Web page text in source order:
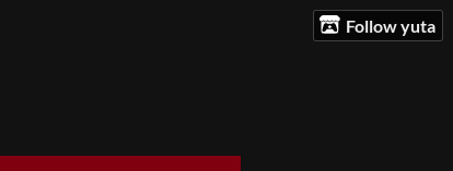
Follow yuta